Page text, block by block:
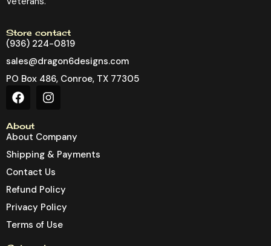
Store contact
(936) 224-0819
sales@dragon6designs.com
PO Box 486, Conroe, TX 77305
About
About Company
Shipping & Payments
Contact Us
Refund Policy
Privacy Policy
Terms of Use